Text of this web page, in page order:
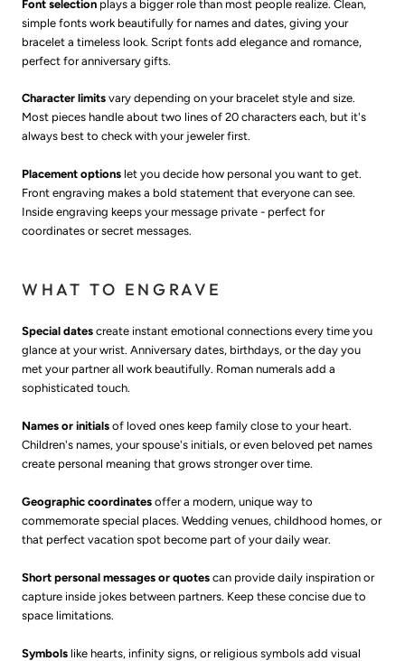
Font selection plays a bigger role than most people realize. Clean,
simple fonts work beautifully for names and dates, giving your
bracelet a timeless look. Script fonts add elegance and romance,
perfect for anniversary gifts.
Character limits vary depending on your bracelet style and size.
Most pieces handle about two lines of 20 characters each, but it's
always best to check with your jeweler first.
Placement options let you decide how personal you want to get.
Front engraving makes a bold statement that everyone can see.
Inside engraving keeps your message private - perfect for
coordinates or secret messages.
WHAT TO ENGRAVE
Special dates create instant emotional connections every time you
glance at your wrist. Anniversary dates, birthdays, or the day you
met your partner all work beautifully. Roman numerals add a
sophisticated touch.
Names or initials of loved ones keep family close to your heart.
Children's names, your spouse's initials, or even beloved pet names
create personal meaning that grows stronger over time.
Geographic coordinates offer a modern, unique way to
commemorate special places. Wedding venues, childhood homes, or
that perfect vacation spot become part of your daily wear.
Short personal messages or quotes can provide daily inspiration or
capture inside jokes between partners. Keep these concise due to
space limitations.
Symbols like hearts, infinity signs, or religious symbols add visual